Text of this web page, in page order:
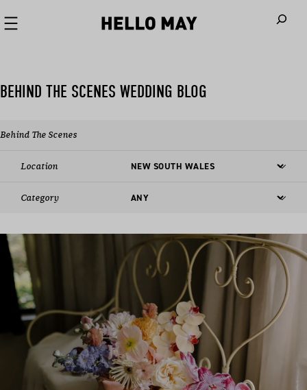
BEHIND THE SCENES WEDDING BLOG
Behind The Scenes
Location
Category